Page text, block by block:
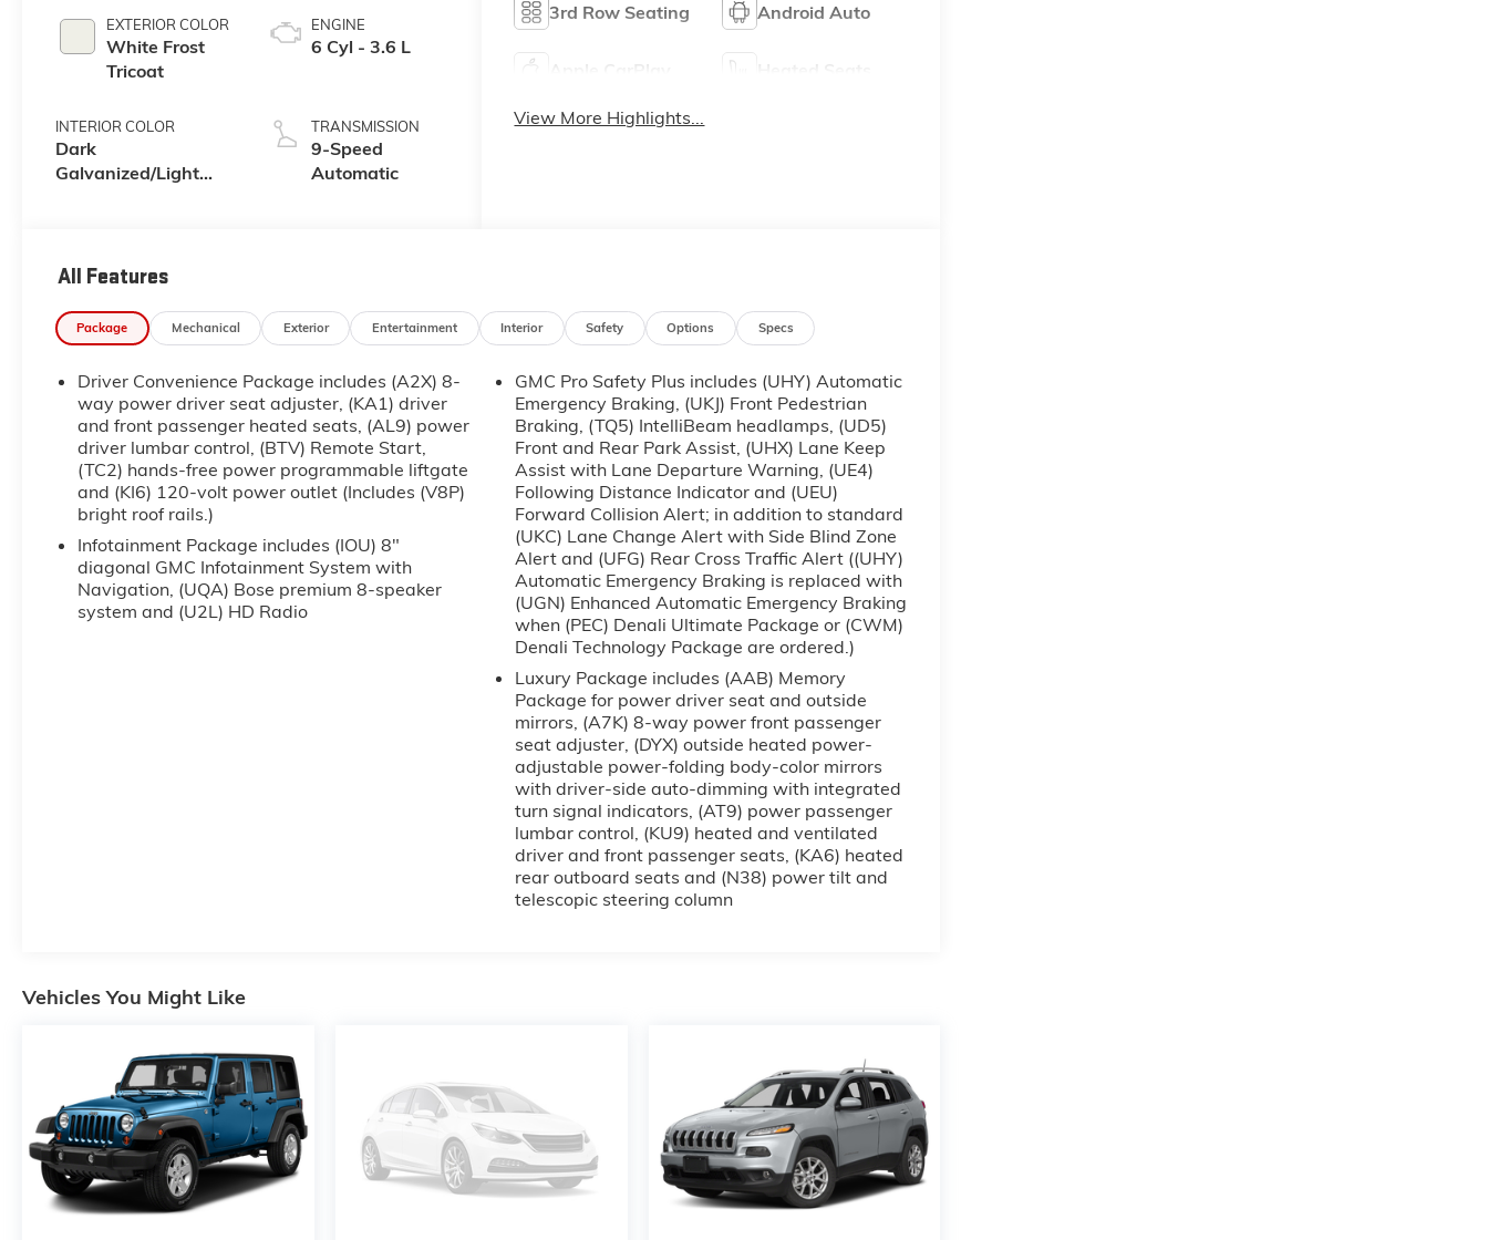
EXTERIOR COLOR
White Frost
Tricoat
INTERIOR COLOR
Dark
Galvanized/Light
ENGINE
6 Cyl - 3.6 L
TRANSMISSION
9-Speed
Automatic
3rd Row Seating Android Auto
View More Highlights...
All Features
Package Mechanical Exterior Entertainment Interior Safety Options Specs
Driver Convenience Package includes (A2X) 8-
way power driver seat adjuster, (KA1) driver
and front passenger heated seats, (AL9) power
driver lumbar control, (BTV) Remote Start,
(TC2) hands-free power programmable liftgate
and (KI6) 120-volt power outlet (Includes (V8P)
bright roof rails.)
Infotainment Package includes (IOU) 8"
diagonal GMC Infotainment System with
Navigation, (UQA) Bose premium 8-speaker
system and (U2L) HD Radio
GMC Pro Safety Plus includes (UHY) Automatic
Emergency Braking, (UKJ) Front Pedestrian
Braking, (TQ5) IntelliBeam headlamps, (UD5)
Front and Rear Park Assist, (UHX) Lane Keep
Assist with Lane Departure Warning, (UE4)
Following Distance Indicator and (UEU)
Forward Collision Alert; in addition to standard
(UKC) Lane Change Alert with Side Blind Zone
Alert and (UFG) Rear Cross Traffic Alert ((UHY)
Automatic Emergency Braking is replaced with
(UGN) Enhanced Automatic Emergency Braking
when (PEC) Denali Ultimate Package or (CWM)
Denali Technology Package are ordered.)
Luxury Package includes (AAB) Memory
Package for power driver seat and outside
mirrors, (A7K) 8-way power front passenger
seat adjuster, (DYX) outside heated power-
adjustable power-folding body-color mirrors
with driver-side auto-dimming with integrated
turn signal indicators, (AT9) power passenger
lumbar control, (KU9) heated and ventilated
driver and front passenger seats, (KA6) heated
rear outboard seats and (N38) power tilt and
telescopic steering column
Vehicles You Might Like